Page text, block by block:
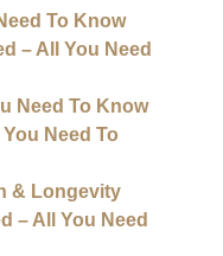
To Know
– All You Need
Need To Know
Need To
& Longevity
– All You Need